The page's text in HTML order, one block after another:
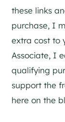
these links
purchase, I
extra cost to
Associate, I
qualifying
support the
here on the